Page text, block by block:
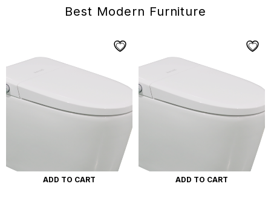
Best Modern Furniture
ADD TO CART ADD TO CART